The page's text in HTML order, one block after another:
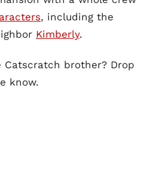
, including the
Kimberly.
Catscratch brother? Drop
know.